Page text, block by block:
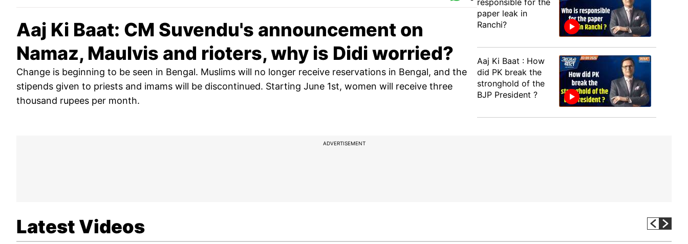
Aaj Ki Baat: CM Suvendu's announcement on
Namaz, Maulvis and rioters, why is Didi worried?
Change is beginning to be seen in Bengal. Muslims will no longer receive reservations in Bengal, and the
stipends given to priests and imams will be discontinued. Starting June 1st, women will receive three
thousand rupees per month.
responsible for the
paper leak in
Ranchi?
Aaj Ki Baat : How
did PK break the
stronghold of the
BJP President ?
ADVERTISEMENT
Latest Videos